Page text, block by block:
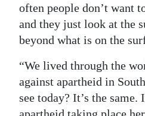
often people don’t want
and they just look at the
beyond what is on the
“We lived through the
against apartheid in
see today? It’s the